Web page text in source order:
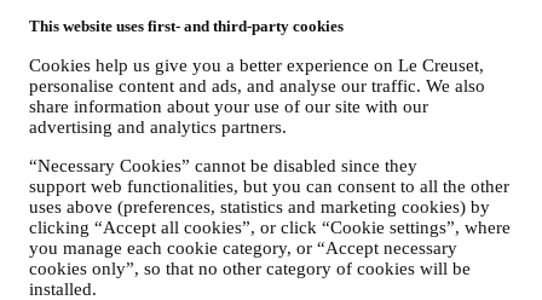
This website uses first- and third-party cookies
Cookies help us give you a better experience on Le Creuset,
personalise content and ads, and analyse our traffic. We also
share information about your use of our site with our
advertising and analytics partners.
“Necessary Cookies” cannot be disabled since they
support web functionalities, but you can consent to all the other
uses above (preferences, statistics and marketing cookies) by
clicking “Accept all cookies”, or click “Cookie settings”, where
you manage each cookie category, or “Accept necessary
cookies only”, so that no other category of cookies will be
installed.
international transfer of data in
exercise your data protection rights, including to revoke/opt
out and the erasure of the data, by contacting your store or at
privacy@lecreuset.com. Data retentio by WhatsApp is
covered in the App privacy policy; Le Creuset will delete
4. HOW YOUR INFORMATION IS PROTECTED?
Security- We place great importance on the security of the data of
our users. Le Creuset will take reasonable steps to ensure that your
data is kept secure, only used for the purposes set forth in this
privacy notice (and not for any other purposes), and it can be